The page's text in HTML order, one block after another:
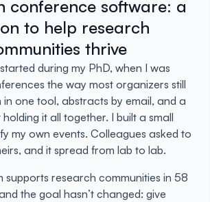
conference software: a
to help research
thrive
during my PhD, when I was
the way most organizers still
one tool, abstracts by email, and a
it all together. I built a small
my own events. Colleagues asked to
and it spread from lab to lab.
supports research communities in 58
the goal hasn’t changed: give